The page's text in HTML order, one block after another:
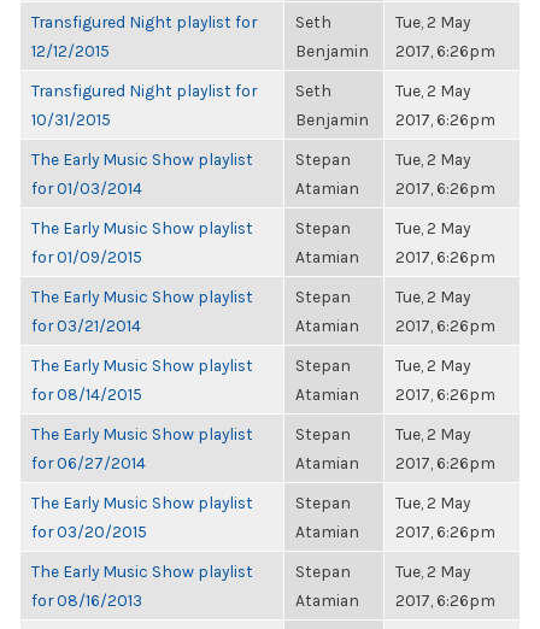
Transfigured Night playlist for
12/12/2015
Seth
Benjamin
Tue, 2 May
2017, 6:26pm
Transfigured Night playlist for
10/31/2015
Seth
Benjamin
Tue, 2 May
2017, 6:26pm
The Early Music Show playlist
for 01/03/2014
Stepan
Atamian
Tue, 2 May
2017, 6:26pm
The Early Music Show playlist
for 01/09/2015
Stepan
Atamian
Tue, 2 May
2017, 6:26pm
The Early Music Show playlist
for 03/21/2014
Stepan
Atamian
Tue, 2 May
2017, 6:26pm
The Early Music Show playlist
for 08/14/2015
Stepan
Atamian
Tue, 2 May
2017, 6:26pm
The Early Music Show playlist
for 06/27/2014
Stepan
Atamian
Tue, 2 May
2017, 6:26pm
The Early Music Show playlist
for 03/20/2015
Stepan
Atamian
Tue, 2 May
2017, 6:26pm
The Early Music Show playlist
for 08/16/2013
Stepan
Atamian
Tue, 2 May
2017, 6:26pm